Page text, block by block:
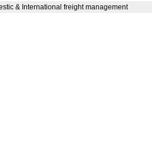
& International freight management